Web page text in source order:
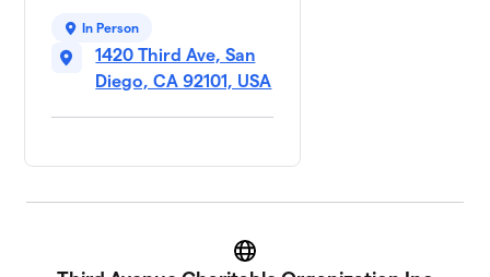
2 members
In Person
1420 Third Ave, San
Diego, CA 92101, USA
Website